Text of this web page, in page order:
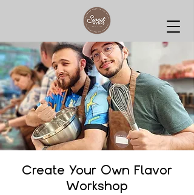
Create Your Own Flavor
Workshop